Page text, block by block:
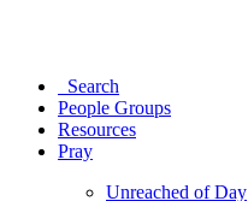
Search
People Groups
Resources
Pray
Unreached of Day